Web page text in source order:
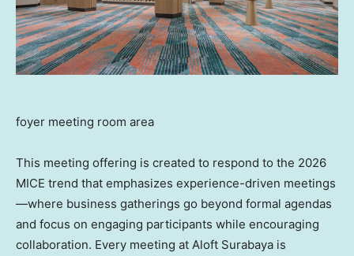
foyer meeting room area
This meeting offering is created to respond to the 2026
MICE trend that emphasizes experience-driven meetings
—where business gatherings go beyond formal agendas
and focus on engaging participants while encouraging
collaboration. Every meeting at Aloft Surabaya is